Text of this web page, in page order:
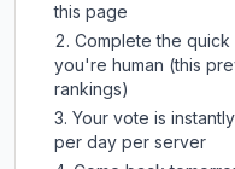
this page
Complete the
you're human (this
rankings)
Your vote is
per day per server